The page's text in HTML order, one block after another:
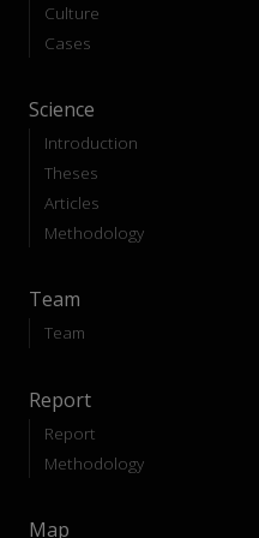
Culture
Cases
Science
Introduction
Theses
Articles
Methodology
Team
Team
Report
Report
Methodology
Map